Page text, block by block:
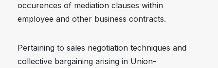
occurences of mediation clauses within
employee and other business contracts.
Pertaining to sales negotiation techniques and
collective bargaining arising in Union-